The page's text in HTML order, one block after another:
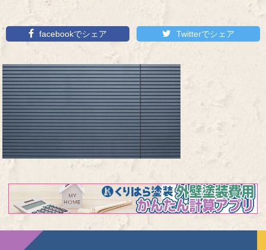
facebookでシェア Twitterでシェア